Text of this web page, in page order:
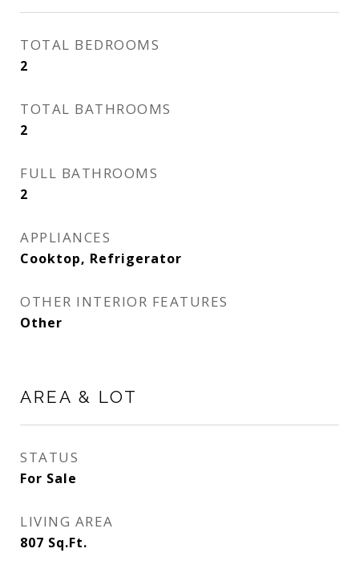
TOTAL BEDROOMS
2
TOTAL BATHROOMS
2
FULL BATHROOMS
2
APPLIANCES
Cooktop, Refrigerator
OTHER INTERIOR FEATURES
Other
AREA & LOT
STATUS
For Sale
LIVING AREA
807 Sq.Ft.